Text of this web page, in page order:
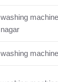
washing
nagar
washing